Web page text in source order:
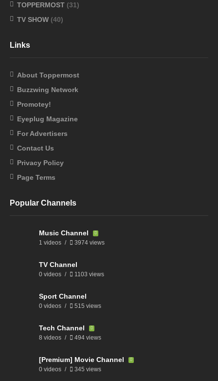
TOPPERMOST (31)
TV SHOW (40)
Links
About Toppermost
Buzzwing Network
Promotey!
Eyeplug Magazine
For Advertisers
Contact Us
Privacy Policy
Page Terms
Popular Channels
Music Channel
1 videos 3974 views
TV Channel
0 videos 1103 views
Sport Channel
0 videos 515 views
Tech Channel
8 videos 494 views
[Premium] Movie Channel
0 videos 345 views